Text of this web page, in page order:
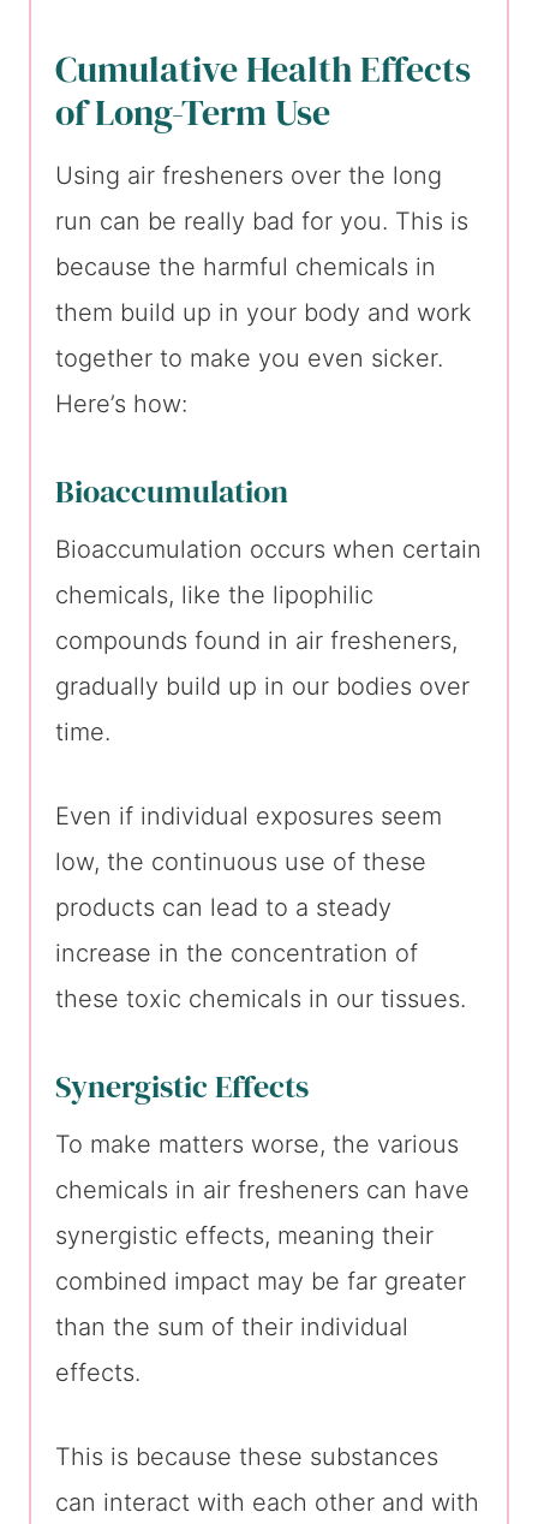
Cumulative Health Effects
of Long-Term Use
Using air fresheners over the long
run can be really bad for you. This is
because the harmful chemicals in
them build up in your body and work
together to make you even sicker.
Here’s how:
Bioaccumulation
Bioaccumulation occurs when certain
chemicals, like the lipophilic
compounds found in air fresheners,
gradually build up in our bodies over
time.
Even if individual exposures seem
low, the continuous use of these
products can lead to a steady
increase in the concentration of
these toxic chemicals in our tissues.
Synergistic Effects
To make matters worse, the various
chemicals in air fresheners can have
synergistic effects, meaning their
combined impact may be far greater
than the sum of their individual
effects.
This is because these substances
can interact with each other and with